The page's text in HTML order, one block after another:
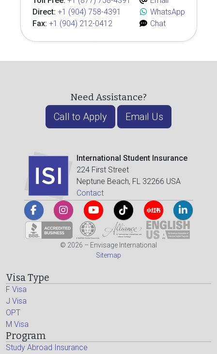
Direct: +1 (904) 758-4391
Fax: +1 (904) 212-0412
WhatsApp
Chat
Need Assistance?
Call to Apply Email Us
International Student Insurance
224 First Street
Neptune Beach, FL 32266 USA
Contact
© 2026 – Envisage International
Sitemap
Visa Type
F Visa
J Visa
OPT
M Visa
Program
Study Abroad Insurance